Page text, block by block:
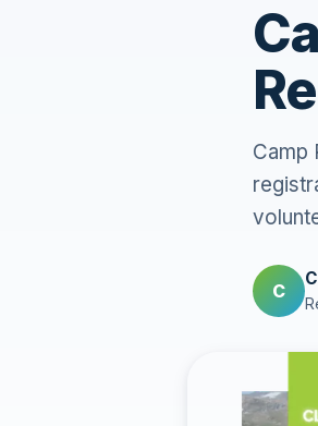
Camp
C